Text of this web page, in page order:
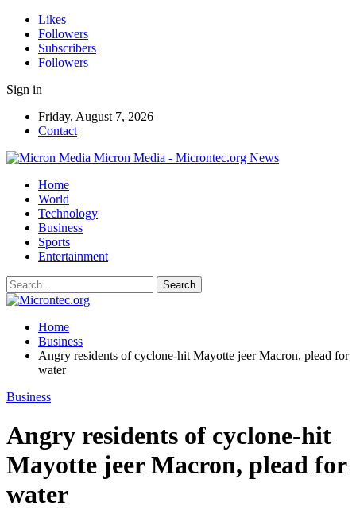
Likes
Followers
Subscribers
Followers
Sign in
Friday, August 7, 2026
Contact
Micron Media - Microntec.org News
Home
World
Technology
Business
Sports
Entertainment
Home
Business
Angry residents of cyclone-hit Mayotte jeer Macron, plead for
water
Business
Angry residents of cyclone-hit
Mayotte jeer Macron, plead for
water